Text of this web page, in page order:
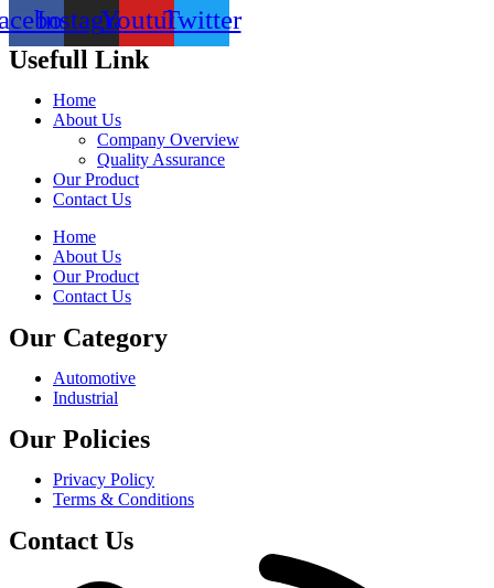
InstagramYoutubeTwitter
Usefull Link
Home
About Us
Company Overview
Quality Assurance
Our Product
Contact Us
Home
About Us
Our Product
Contact Us
Our Category
Automotive
Industrial
Our Policies
Privacy Policy
Terms & Conditions
Contact Us